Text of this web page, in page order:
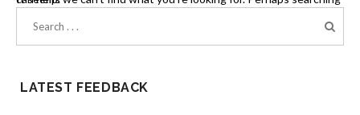
LATEST FEEDBACK